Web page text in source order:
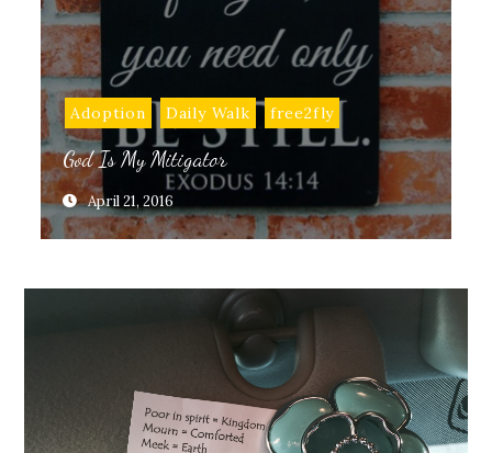
Adoption Daily Walk free2fly
God Is My Mitigator
April 21, 2016